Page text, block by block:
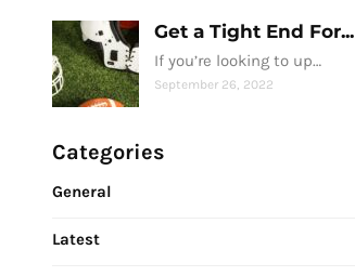
Get a Tight End For...
If you’re looking to up…
September 26, 2022
Categories
General
Latest